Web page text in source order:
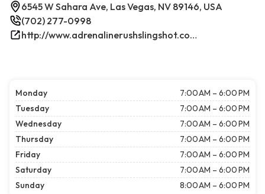
6545 W Sahara Ave, Las Vegas, NV 89146, USA
(702) 277-0998
http://www.adrenalinerushslingshot.com/
Monday
7:00 AM – 6:00 PM
Tuesday
7:00 AM – 6:00 PM
Wednesday
7:00 AM – 6:00 PM
Thursday
7:00 AM – 6:00 PM
Friday
7:00 AM – 6:00 PM
Saturday
7:00 AM – 6:00 PM
Sunday
8:00 AM – 6:00 PM